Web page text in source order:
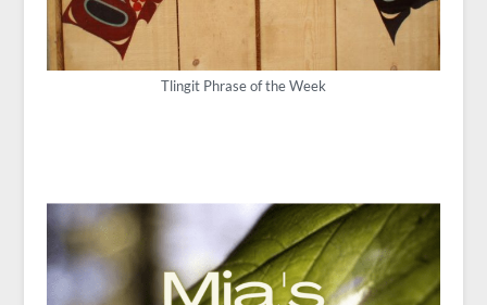
Tlingit Phrase of the Week